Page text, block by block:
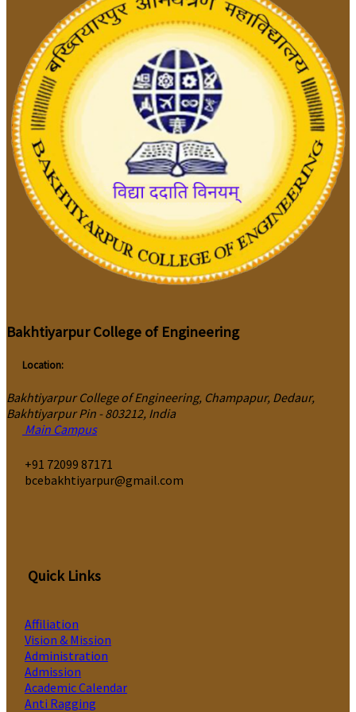
Bakhtiyarpur College of Engineering
Location:
Bakhtiyarpur College of Engineering, Champapur, Dedaur,
Bakhtiyarpur Pin - 803212, India
Main Campus
‎+91 72099 87171
bcebakhtiyarpur@gmail.com
Quick Links
Affiliation
Vision & Mission
Administration
Admission
Academic Calendar
Anti Ragging